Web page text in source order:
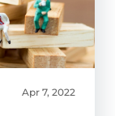
Apr 7, 2022